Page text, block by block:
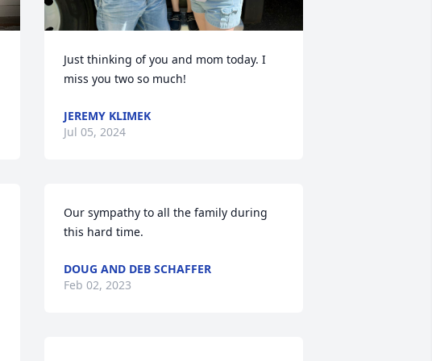
Just thinking of you and mom today. I
miss you two so much!
JEREMY KLIMEK
Jul 05, 2024
Our sympathy to all the family during
this hard time.
DOUG AND DEB SCHAFFER
Feb 02, 2023